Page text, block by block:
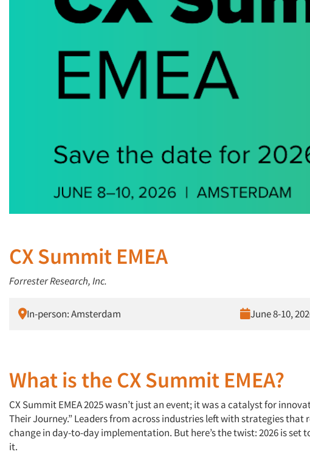
CX Summit EMEA
Forrester Research, Inc.
In-person: Amsterdam June 8-10,
What is the CX Summit EMEA?
CX Summit EMEA 2025 wasn’t just an event; it was a catalyst for
Their Journey.” Leaders from across industries left with strategies
change in day-to-day implementation. But here’s the twist: 2026 is
it.